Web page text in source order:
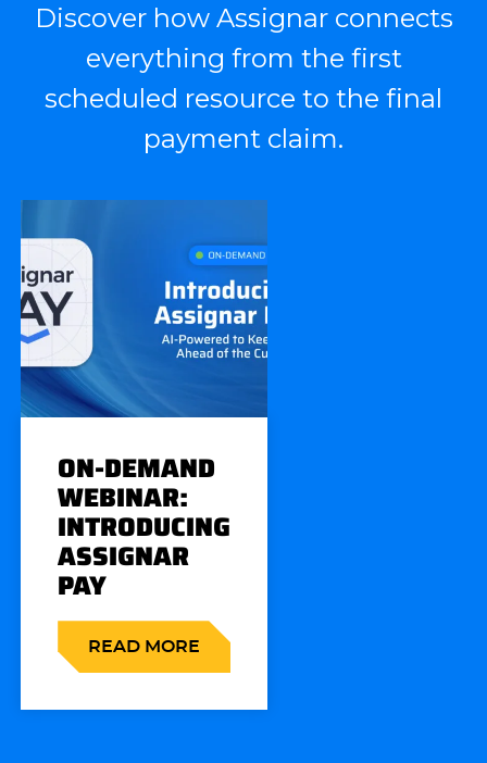
Discover how Assignar connects
everything from the first
scheduled resource to the final
payment claim.
ON-DEMAND
WEBINAR:
INTRODUCING
ASSIGNAR
PAY
READ MORE